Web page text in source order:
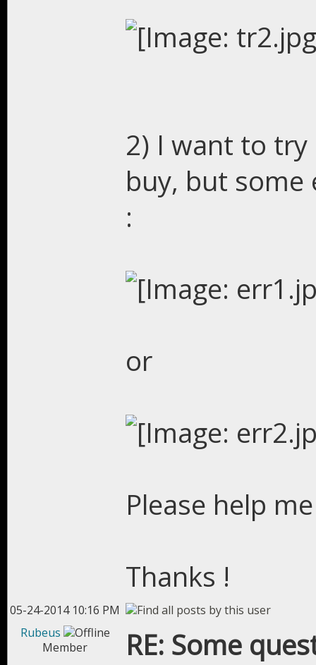
2) I want to
buy, but some
:
or
Please help
Thanks !
05-24-2014 10:16 PM
Rubeus
Member
RE: Some